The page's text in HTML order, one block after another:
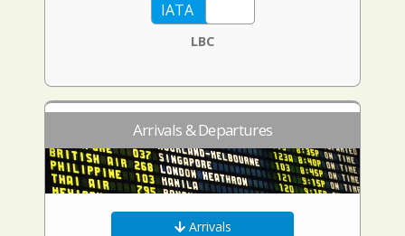
LBC
Arrivals & Departures
Arrivals